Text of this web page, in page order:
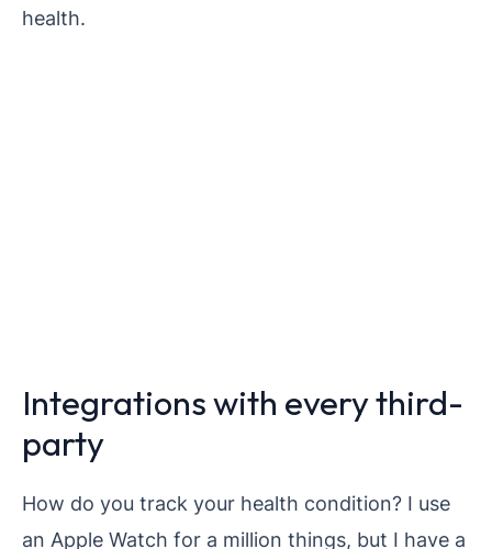
health.
Integrations with every third-
party
How do you track your health condition? I use
an Apple Watch for a million things, but I have a